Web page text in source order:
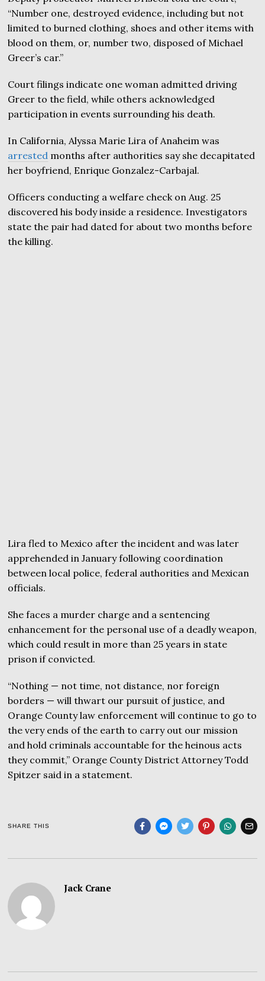
“Number one, destroyed evidence, including but not
limited to burned clothing, shoes and other items with
blood on them, or, number two, disposed of Michael
Greer’s car.”
Court filings indicate one woman admitted driving
Greer to the field, while others acknowledged
participation in events surrounding his death.
In California, Alyssa Marie Lira of Anaheim was
arrested months after authorities say she decapitated
her boyfriend, Enrique Gonzalez-Carbajal.
Officers conducting a welfare check on Aug. 25
discovered his body inside a residence. Investigators
state the pair had dated for about two months before
the killing.
Lira fled to Mexico after the incident and was later
apprehended in January following coordination
between local police, federal authorities and Mexican
officials.
She faces a murder charge and a sentencing
enhancement for the personal use of a deadly weapon,
which could result in more than 25 years in state
prison if convicted.
“Nothing — not time, not distance, nor foreign
borders — will thwart our pursuit of justice, and
Orange County law enforcement will continue to go to
the very ends of the earth to carry out our mission
and hold criminals accountable for the heinous acts
they commit,” Orange County District Attorney Todd
Spitzer said in a statement.
SHARE THIS
Jack Crane